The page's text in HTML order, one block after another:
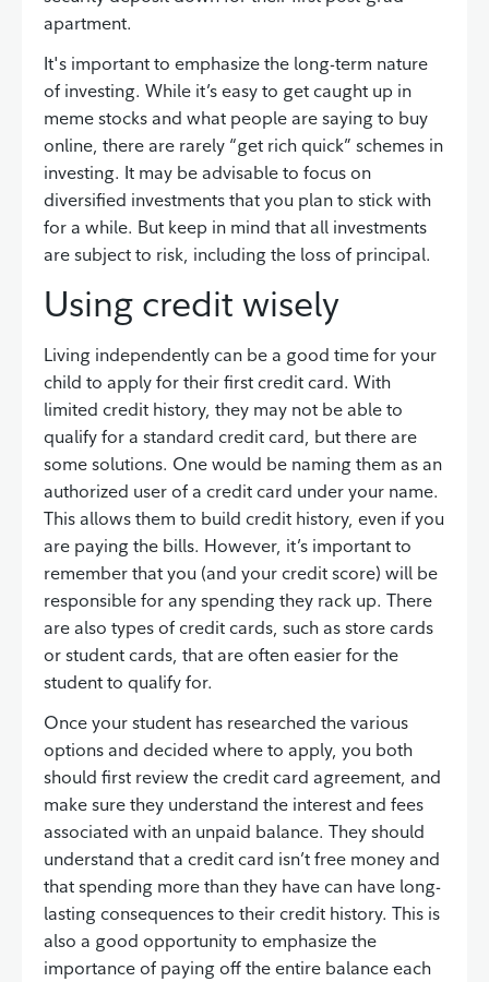
apartment.
It's important to emphasize the long-term nature
of investing. While it’s easy to get caught up in
meme stocks and what people are saying to buy
online, there are rarely “get rich quick” schemes in
investing. It may be advisable to focus on
diversified investments that you plan to stick with
for a while. But keep in mind that all investments
are subject to risk, including the loss of principal.
Using credit wisely
Living independently can be a good time for your
child to apply for their first credit card. With
limited credit history, they may not be able to
qualify for a standard credit card, but there are
some solutions. One would be naming them as an
authorized user of a credit card under your name.
This allows them to build credit history, even if you
are paying the bills. However, it’s important to
remember that you (and your credit score) will be
responsible for any spending they rack up. There
are also types of credit cards, such as store cards
or student cards, that are often easier for the
student to qualify for.
Once your student has researched the various
options and decided where to apply, you both
should first review the credit card agreement, and
make sure they understand the interest and fees
associated with an unpaid balance. They should
understand that a credit card isn’t free money and
that spending more than they have can have long-
lasting consequences to their credit history. This is
also a good opportunity to emphasize the
importance of paying off the entire balance each